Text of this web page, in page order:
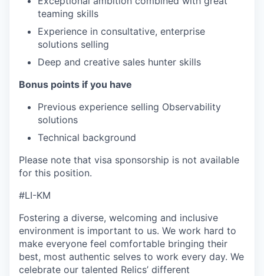
teaming skills
Experience in consultative, enterprise
solutions selling
Deep and creative sales hunter skills
Bonus points if you have
Previous experience selling Observability
solutions
Technical background
Please note that visa sponsorship is not available
for this position.
#LI-KM
Fostering a diverse, welcoming and inclusive
environment is important to us. We work hard to
make everyone feel comfortable bringing their
best, most authentic selves to work every day. We
celebrate our talented Relics’ different